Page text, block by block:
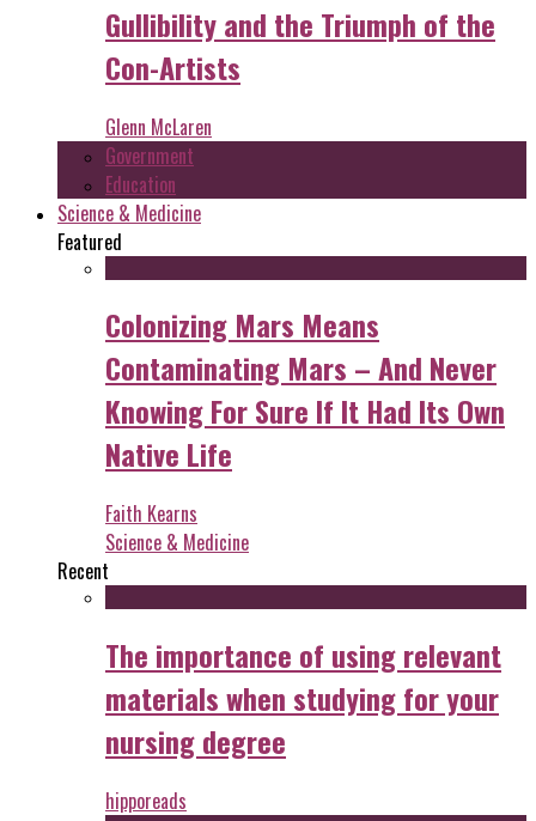
Gullibility and the Triumph of the
Con-Artists
Glenn McLaren
Government
Education
Science & Medicine
Featured
Colonizing Mars Means
Contaminating Mars – And Never
Knowing For Sure If It Had Its Own
Native Life
Faith Kearns
Science & Medicine
Recent
The importance of using relevant
materials when studying for your
nursing degree
hipporeads